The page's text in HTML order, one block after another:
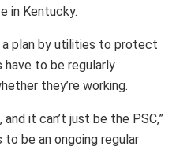
in Kentucky.
plan by utilities to protect
have to be regularly
they’re working.
it can’t just be the PSC,”
to be an ongoing regular